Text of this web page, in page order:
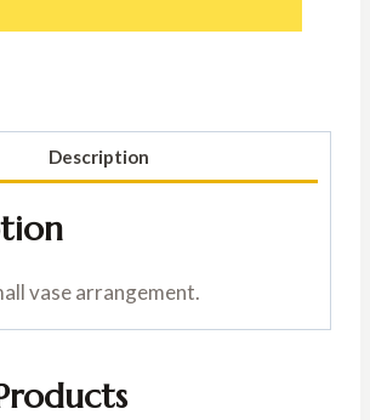
Description
vase arrangement.